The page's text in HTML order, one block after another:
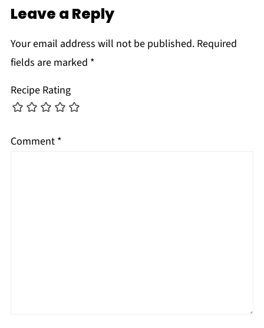
Leave a Reply
Your email address will not be published. Required
fields are marked *
Recipe Rating
Comment *